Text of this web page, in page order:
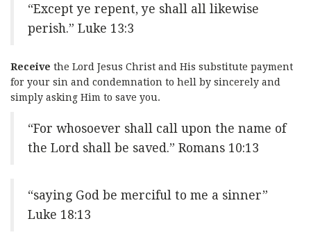
“Except ye repent, ye shall all likewise
perish.” Luke 13:3
Receive the Lord Jesus Christ and His substitute payment
for your sin and condemnation to hell by sincerely and
simply asking Him to save you.
“For whosoever shall call upon the name of
the Lord shall be saved.” Romans 10:13
“saying God be merciful to me a sinner”
Luke 18:13